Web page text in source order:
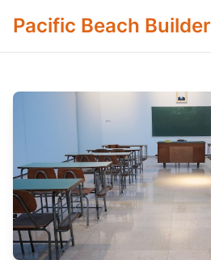
Pacific Beach Builder